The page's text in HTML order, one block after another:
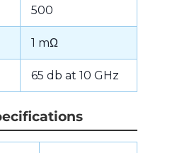
500
1 mΩ
65 db at 10 GHz